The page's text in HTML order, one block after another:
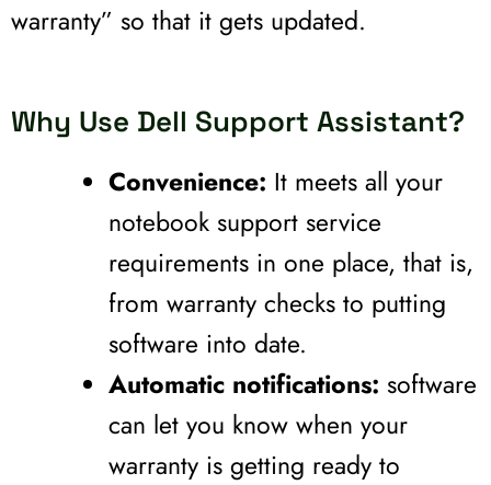
warranty” so that it gets updated.
Why Use Dell Support Assistant?
Convenience: It meets all your
notebook support service
requirements in one place, that is,
from warranty checks to putting
software into date.
Automatic notifications: software
can let you know when your
warranty is getting ready to